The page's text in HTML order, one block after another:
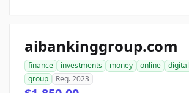
aibankinggroup.com
finance investments money online digital
group
Reg. 2023